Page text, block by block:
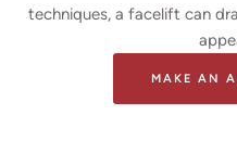
techniques, a facelift can
MAKE AN